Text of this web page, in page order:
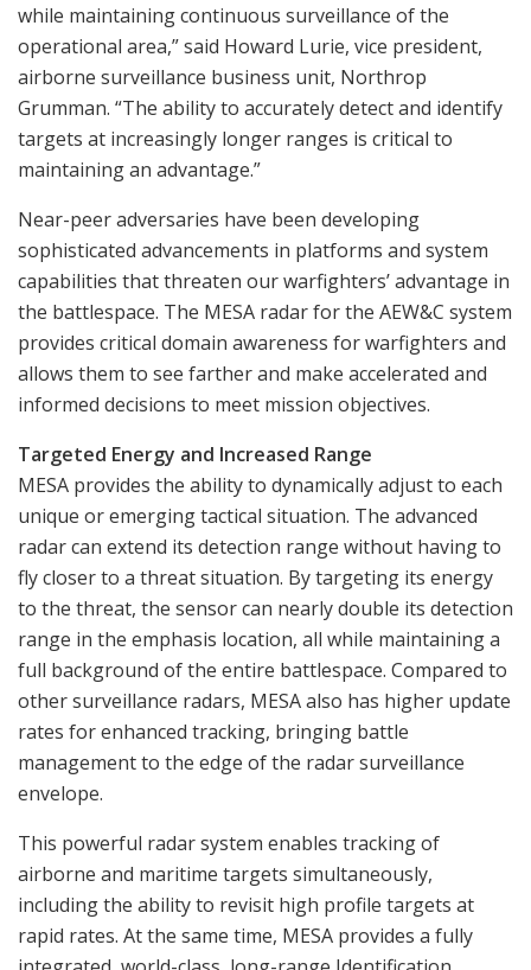
while maintaining continuous surveillance of the
operational area,” said Howard Lurie, vice president,
airborne surveillance business unit, Northrop
Grumman. “The ability to accurately detect and identify
targets at increasingly longer ranges is critical to
maintaining an advantage.”
Near-peer adversaries have been developing
sophisticated advancements in platforms and system
capabilities that threaten our warfighters’ advantage in
the battlespace. The MESA radar for the AEW&C system
provides critical domain awareness for warfighters and
allows them to see farther and make accelerated and
informed decisions to meet mission objectives.
Targeted Energy and Increased Range
MESA provides the ability to dynamically adjust to each
unique or emerging tactical situation. The advanced
radar can extend its detection range without having to
fly closer to a threat situation. By targeting its energy
to the threat, the sensor can nearly double its detection
range in the emphasis location, all while maintaining a
full background of the entire battlespace. Compared to
other surveillance radars, MESA also has higher update
rates for enhanced tracking, bringing battle
management to the edge of the radar surveillance
envelope.
This powerful radar system enables tracking of
airborne and maritime targets simultaneously,
including the ability to revisit high profile targets at
rapid rates. At the same time, MESA provides a fully